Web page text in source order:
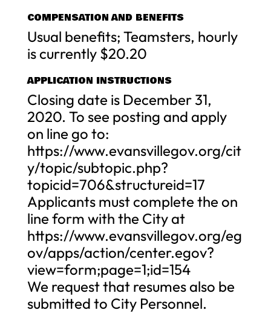
COMPENSATION AND BENEFITS
Usual benefits; Teamsters, hourly
is currently $20.20
APPLICATION INSTRUCTIONS
Closing date is December 31,
2020. To see posting and apply
on line go to:
https://www.evansvillegov.org/cit
y/topic/subtopic.php?
topicid=706&structureid=17
Applicants must complete the on
line form with the City at
https://www.evansvillegov.org/eg
ov/apps/action/center.egov?
view=form;page=1;id=154
We request that resumes also be
submitted to City Personnel.